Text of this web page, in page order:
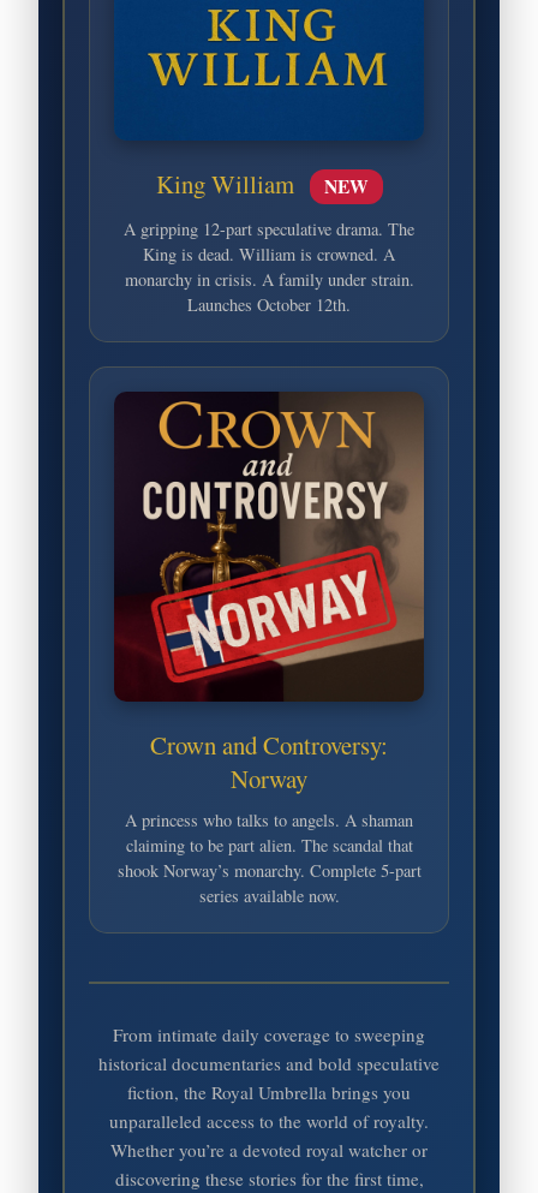
King William NEW
A gripping 12-part speculative drama. The
King is dead. William is crowned. A
monarchy in crisis. A family under strain.
Launches October 12th.
Crown and Controversy:
Norway
A princess who talks to angels. A shaman
claiming to be part alien. The scandal that
shook Norway’s monarchy. Complete 5-part
series available now.
From intimate daily coverage to sweeping
historical documentaries and bold speculative
fiction, the Royal Umbrella brings you
unparalleled access to the world of royalty.
Whether you’re a devoted royal watcher or
discovering these stories for the first time,